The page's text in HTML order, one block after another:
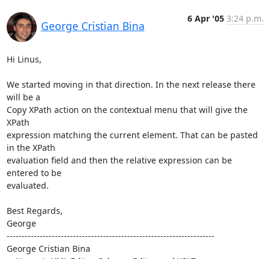
George Cristian Bina
6 Apr '05 3:24 p.m.
Hi Linus,
We started moving in that direction. In the next release there
will be a
Copy XPath action on the contextual menu that will give the
XPath
expression matching the current element. That can be pasted
in the XPath
evaluation field and then the relative expression can be
entered to be
evaluated.
Best Regards,
George
---------------------------------------------------------------------
George Cristian Bina